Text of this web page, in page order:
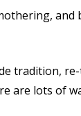
and
tradition,
are lots of